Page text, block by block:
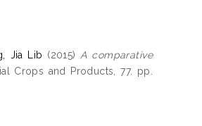
Jia Lib (2015) A comparative
Crops and Products, 77. pp.